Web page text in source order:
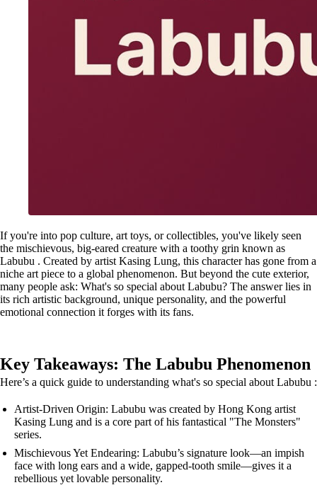
If you're into pop culture, art toys, or collectibles, you've likely seen
the mischievous, big-eared creature with a toothy grin known as
Labubu . Created by artist Kasing Lung, this character has gone from a
niche art piece to a global phenomenon. But beyond the cute exterior,
many people ask: What's so special about Labubu? The answer lies in
its rich artistic background, unique personality, and the powerful
emotional connection it forges with its fans.
Key Takeaways: The Labubu Phenomenon
Here’s a quick guide to understanding what's so special about Labubu :
Artist-Driven Origin: Labubu was created by Hong Kong artist
Kasing Lung and is a core part of his fantastical "The Monsters"
series.
Mischievous Yet Endearing: Labubu’s signature look—an impish
face with long ears and a wide, gapped-tooth smile—gives it a
rebellious yet lovable personality.